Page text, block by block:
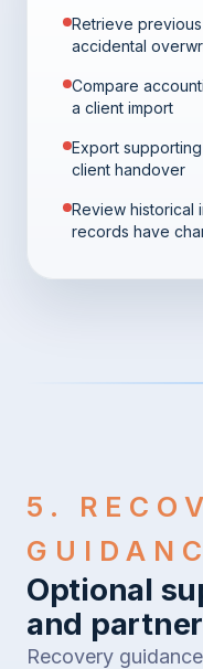
Retrieve
accidental
Compare
a client import
Export
client handover
Review historical
records have
5.
Optional
and
Recovery